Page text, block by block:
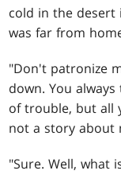
cold in the
was far from
"Don't patronize
down. You
of trouble, but all
not a story about
"Sure. Well, what